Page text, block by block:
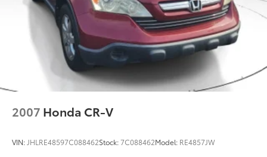
2007 Honda CR-V
VIN: JHLRE48597C088462Stock:7C088462Model: RE4857JW